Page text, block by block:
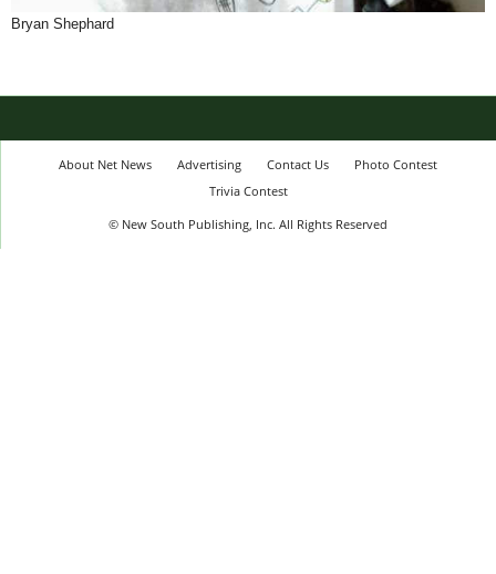
Bryan Shephard
About Net News Advertising Contact Us
Photo Contest
Trivia Contest
© New South Publishing, Inc. All Rights Reserved